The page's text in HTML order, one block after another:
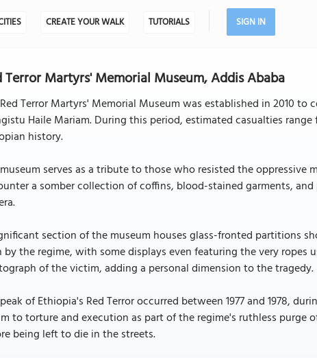
CREATE YOUR WALK TUTORIALS SIGN IN
Terror Martyrs' Memorial Museum, Addis Ababa
Terror Martyrs' Memorial Museum was established in 2010
Haile Mariam. During this period, estimated casualties
history.
serves as a tribute to those who resisted the
a somber collection of coffins, blood-stained garments,
section of the museum houses glass-fronted partitions
by the regime, with some displays even featuring the very ropes
of the victim, adding a personal dimension to the tragedy.
of Ethiopia's Red Terror occurred between 1977 and 1978,
to torture and execution as part of the regime's ruthless purge
being left to die in the streets.